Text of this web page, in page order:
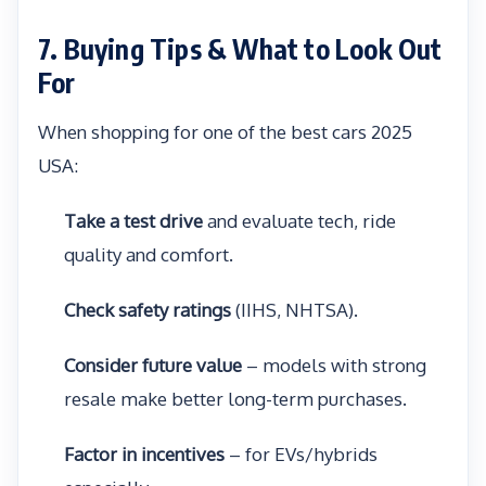
7. Buying Tips & What to Look Out
For
When shopping for one of the best cars 2025
USA:
Take a test driveand evaluate tech, ride
quality and comfort.
Check safety ratings(IIHS, NHTSA).
Consider future value – models with strong
resale make better long-term purchases.
Factor in incentives – for EVs/hybrids